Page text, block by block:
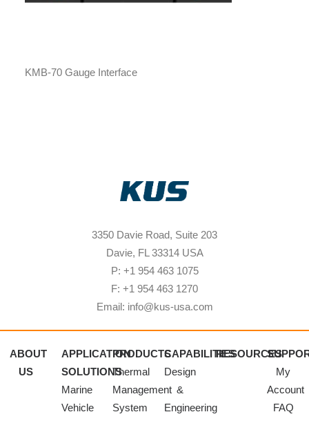
KMB-70 Gauge Interface
3350 Davie Road, Suite 203
Davie, FL 33314 USA
P: +1 954 463 1075
F: +1 954 463 1270
Email: info@kus-usa.com
ABOUT
US
APPLICATION
SOLUTIONS
Marine
Vehicle
PRODUCTS
Thermal
Management
System
CAPABILITIES
Design
&
Engineering
RESOURCES
My
Account
FAQ